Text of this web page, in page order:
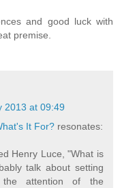
and good luck with
premise.
2013 at 09:49
It For? resonates:
Henry Luce, "What is
talk about setting
the attention of the